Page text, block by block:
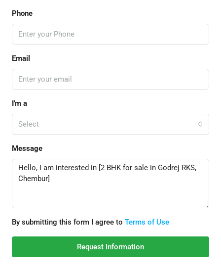
Phone
Email
I'm a
Select
Message
By submitting this form I agree to Terms of Use
Request Information